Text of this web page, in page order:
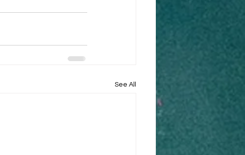
See All